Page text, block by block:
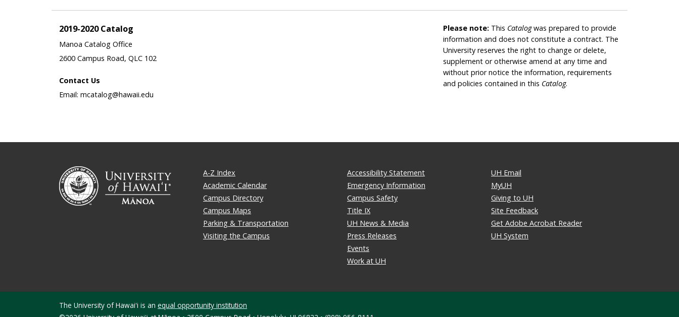
2019-2020 Catalog
Manoa Catalog Office
2600 Campus Road, QLC 102
Contact Us
Email: mcatalog@hawaii.edu
Please note: This Catalogwas prepared to provide
information and does not constitute a contract. The
University reserves the right to change or delete,
supplement or otherwise amend at any time and
without prior notice the information, requirements
and policies contained in this Catalog.
A-Z Index
Academic Calendar
Campus Directory
Campus Maps
Parking & Transportation
Visiting the Campus
Accessibility Statement
Emergency Information
Campus Safety
Title IX
UH News & Media
Press Releases
Events
Work at UH
UH Email
MyUH
Giving to UH
Site Feedback
Get Adobe Acrobat Reader
UH System
The University of Hawaiʻi is an equal opportunity institution